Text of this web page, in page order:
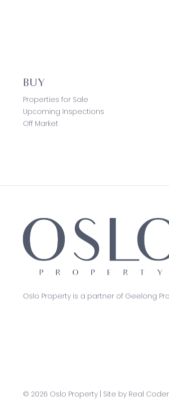
BUY
Properties for Sale
Upcoming Inspections
Off Market
Oslo Property is a partner of Geelong
© 2026 Oslo Property | Site by Real Coder